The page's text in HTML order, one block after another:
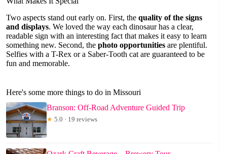
Two aspects stand out early on. First, the quality of the signs
and displays. We loved the way each dinosaur has a clear,
readable sign with an interesting fact that makes it easy to learn
something new. Second, the photo opportunities are plentiful.
Selfies with a T-Rex or a Saber-Tooth cat are guaranteed to be
fun and memorable.
Here's some more things to do in Missouri
Branson: Off-Road Adventure Guided Trip
★ 5.0 · 19 reviews